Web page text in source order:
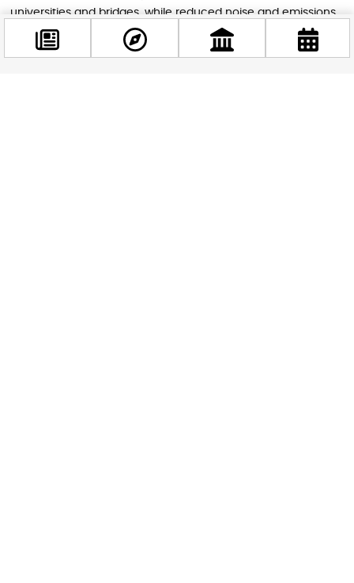
universities and bridges, while reduced noise and emissions
improve air quality. Predictable speed limits and calmer
traffic foster a more relaxed driving environment.